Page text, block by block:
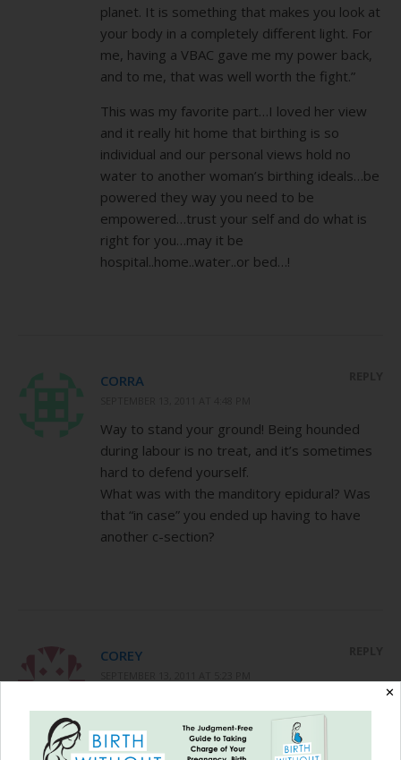
planet. It is something that makes you look at
your body in a completely different light. For
me, having a VBAC gave me my power back,
and to me, that was well worth the fight.”
This was my favorite part…I loved her view
and it really hit home that birthing is so
individual and our personal views hold no
water to another woman’s birthing ideals…be
powered they way you need to be
empowered…trust your self and do what is
right for you…may it be
hospital..home..water..or bed…!
CORRA
Way to stand your ground! Being hounded
during labour is no treat, and it’s sometimes
hard to defend yourself.
What was with the manditory epidural? Was
that “in case” you ended up having to have
another c-section?
COREY
would greatly improve my chances of
VBACing with this doctor if I got an epidural. I
✕